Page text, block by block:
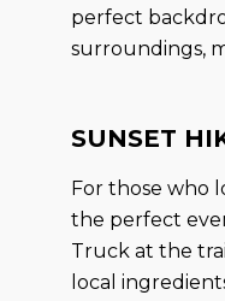
perfect
surroundings,
SUNSET
For those who
the perfect
Truck at the
local